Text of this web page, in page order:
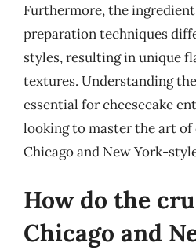
Furthermore, the
preparation techniques
styles, resulting in unique
textures. Understanding
essential for cheesecake
looking to master the art
Chicago and New York-
How do the
Chicago and